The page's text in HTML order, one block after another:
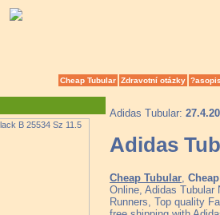
Cheap Tubular Zdravotní otázky
Adidas Tubular:
Adidas
Cheap Tubular
Online, Adidas Tubular
Runners, Top quality